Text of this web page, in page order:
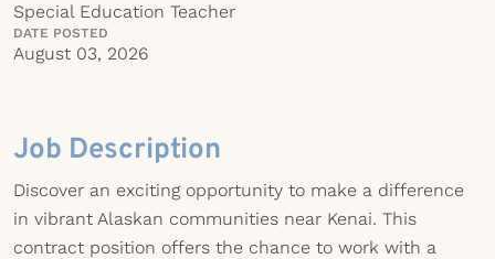
Special Education Teacher
DATE POSTED
August 03, 2026
Job Description
Discover an exciting opportunity to make a difference
in vibrant Alaskan communities near Kenai. This
contract position offers the chance to work with a